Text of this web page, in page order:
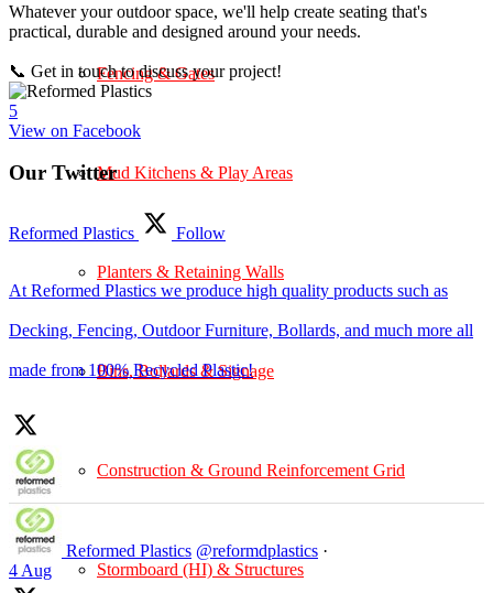
Fencing & Gates
Mud Kitchens & Play Areas
Planters & Retaining Walls
Bins, Bollards & Signage
Construction & Ground Reinforcement Grid
Stormboard (HI) & Structures
Whatever your outdoor space, we'll help create seating that's
practical, durable and designed around your needs.
📞 Get in touch to discuss your project!
5
View on Facebook
Our Twitter
Reformed Plastics Follow
At Reformed Plastics we produce high quality products such as
Decking, Fencing, Outdoor Furniture, Bollards, and much more all
made from 100% Recycled Plastic!
Reformed Plastics @reformdplastics ·
4 Aug